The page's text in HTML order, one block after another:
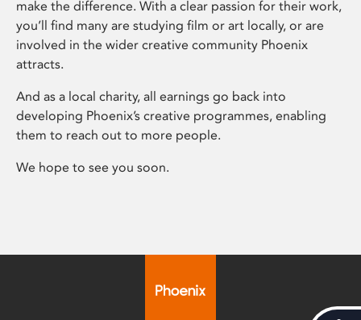
make the difference. With a clear passion for their work,
you’ll find many are studying film or art locally, or are
involved in the wider creative community Phoenix
attracts.
And as a local charity, all earnings go back into
developing Phoenix’s creative programmes, enabling
them to reach out to more people.
We hope to see you soon.